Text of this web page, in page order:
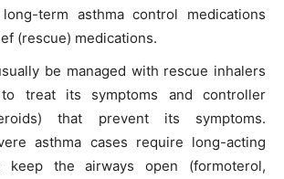
long-term asthma control medications
(rescue) medications.
be managed with rescue inhalers
to treat its symptoms and controller
that prevent its symptoms.
asthma cases require long-acting
keep the airways open (formoterol,